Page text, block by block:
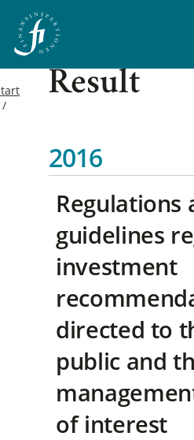
Result
2016
Regulations
guidelines
investment
directed to
public and
of interest